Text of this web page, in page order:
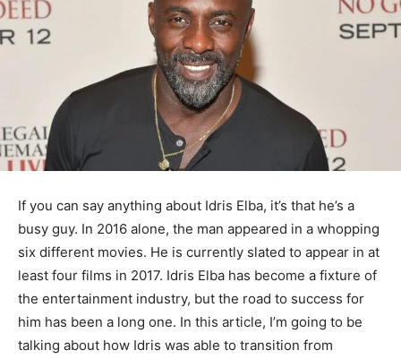
If you can say anything about Idris Elba, it’s that he’s a
busy guy. In 2016 alone, the man appeared in a whopping
six different movies. He is currently slated to appear in at
least four films in 2017. Idris Elba has become a fixture of
the entertainment industry, but the road to success for
him has been a long one. In this article, I’m going to be
talking about how Idris was able to transition from